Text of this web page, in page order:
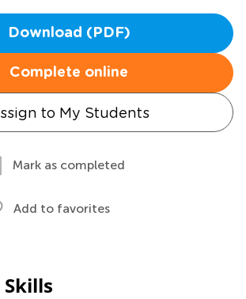
Download (PDF)
Complete online
to My Students
Mark as completed
Add to favorites